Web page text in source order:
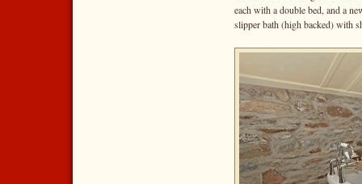
each with a double bed, and a
slipper bath (high backed) with